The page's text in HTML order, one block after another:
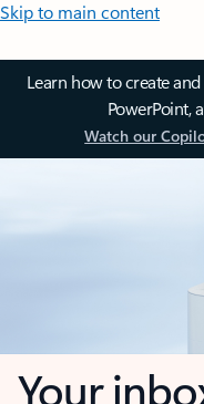
Skip to main content
Learn how to create
PowerPoint,
Watch our
Your